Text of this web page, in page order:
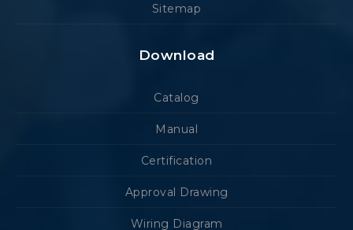
Sitemap
Download
Catalog
Manual
Certification
Approval Drawing
Wiring Diagram